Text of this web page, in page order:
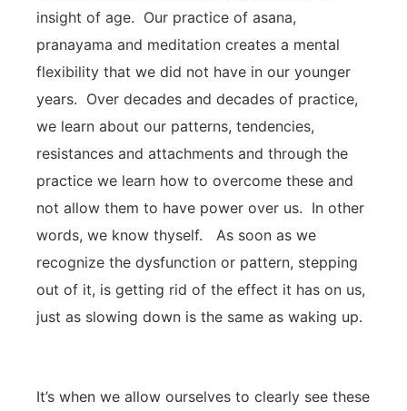
insight of age. Our practice of asana,
pranayama and meditation creates a mental
flexibility that we did not have in our younger
years. Over decades and decades of practice,
we learn about our patterns, tendencies,
resistances and attachments and through the
practice we learn how to overcome these and
not allow them to have power over us. In other
words, we know thyself. As soon as we
recognize the dysfunction or pattern, stepping
out of it, is getting rid of the effect it has on us,
just as slowing down is the same as waking up.
It’s when we allow ourselves to clearly see these